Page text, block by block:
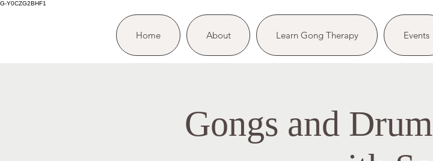
G-Y0CZG2BHF1
Home About Learn Gong Therapy Events
Gongs and